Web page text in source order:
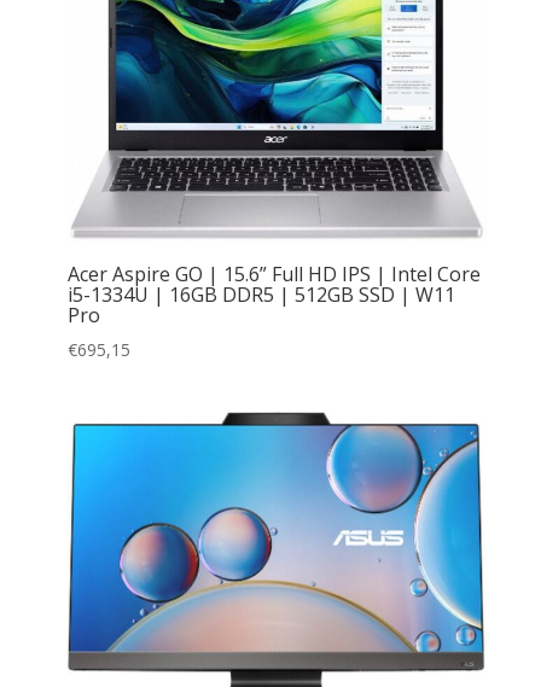
Acer Aspire GO | 15.6” Full HD IPS | Intel Core
i5-1334U | 16GB DDR5 | 512GB SSD | W11
Pro
€695,15